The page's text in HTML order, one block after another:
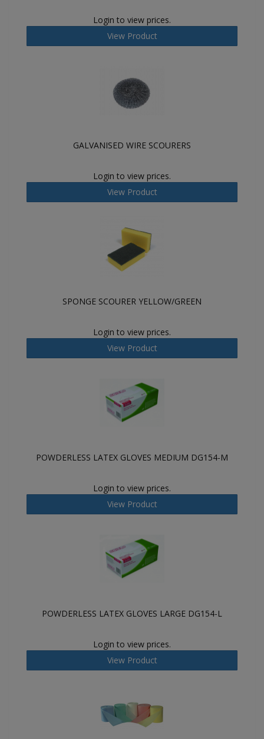
Login to view prices.
View Product
GALVANISED WIRE SCOURERS
Login to view prices.
View Product
SPONGE SCOURER YELLOW/GREEN
Login to view prices.
View Product
POWDERLESS LATEX GLOVES MEDIUM DG154-M
Login to view prices.
View Product
POWDERLESS LATEX GLOVES LARGE DG154-L
Login to view prices.
View Product